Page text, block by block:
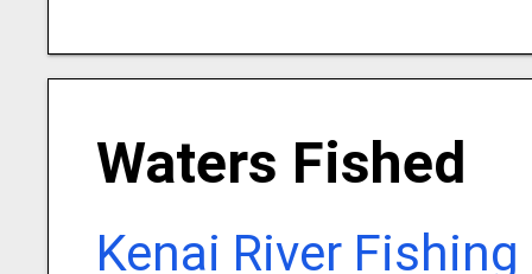
Waters Fished
Kenai River